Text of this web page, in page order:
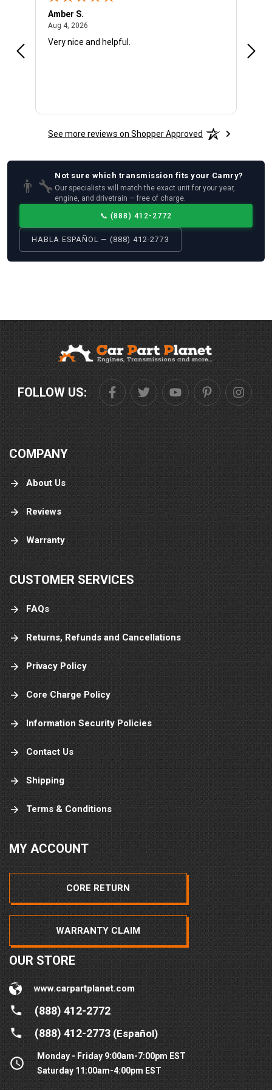
Amber S.
Aug 4, 2026
Very nice and helpful.
See more reviews on Shopper Approved
👨‍🔧
Not sure which transmission fits your Camry?
Our specialists will match the exact unit for your year,
engine, and drivetrain — free of charge.
📞 (888) 412-2772
HABLA ESPAÑOL — (888) 412-2773
FOLLOW US:
COMPANY
About Us
Reviews
Warranty
CUSTOMER SERVICES
FAQs
Returns, Refunds and Cancellations
Privacy Policy
Core Charge Policy
Information Security Policies
Contact Us
Shipping
Terms & Conditions
MY ACCOUNT
CORE RETURN
WARRANTY CLAIM
OUR STORE
www.carpartplanet.com
(888) 412-2772
(888) 412-2773(Español)
Monday - Friday 9:00am-7:00pm EST
Saturday 11:00am-4:00pm EST